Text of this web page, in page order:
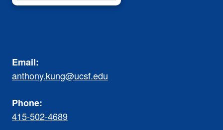
Email:
anthony.kung@ucsf.edu
Phone:
415-502-4689